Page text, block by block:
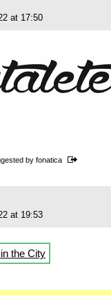
at 17:50
by fonatica
at 19:53
the City